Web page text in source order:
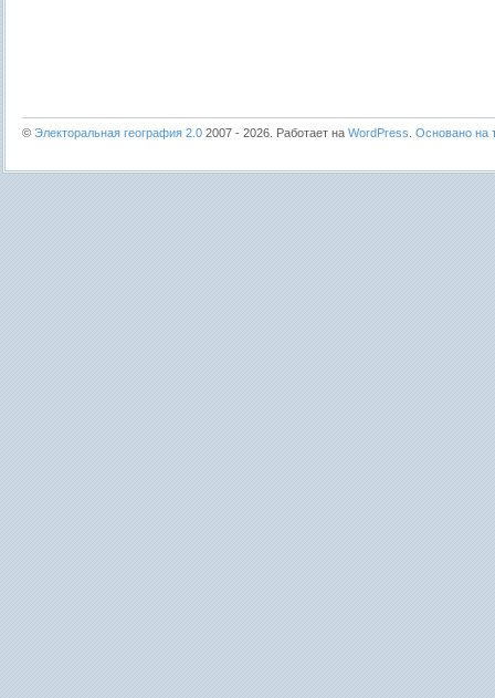
© Электоральная география 2.0 2007 - 2026. Работает на WordPress Основано на